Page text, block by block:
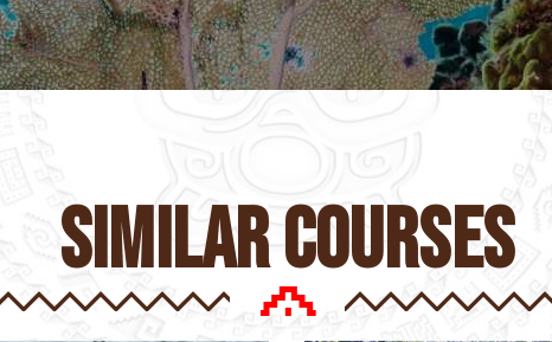
similar courses